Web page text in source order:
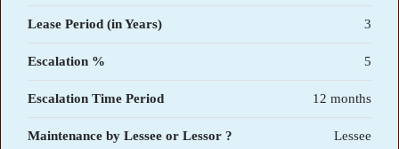
Lease Period (in Years) 3
Escalation % 5
Escalation Time Period 12 months
Maintenance by Lessee or Lessor ? Lessee